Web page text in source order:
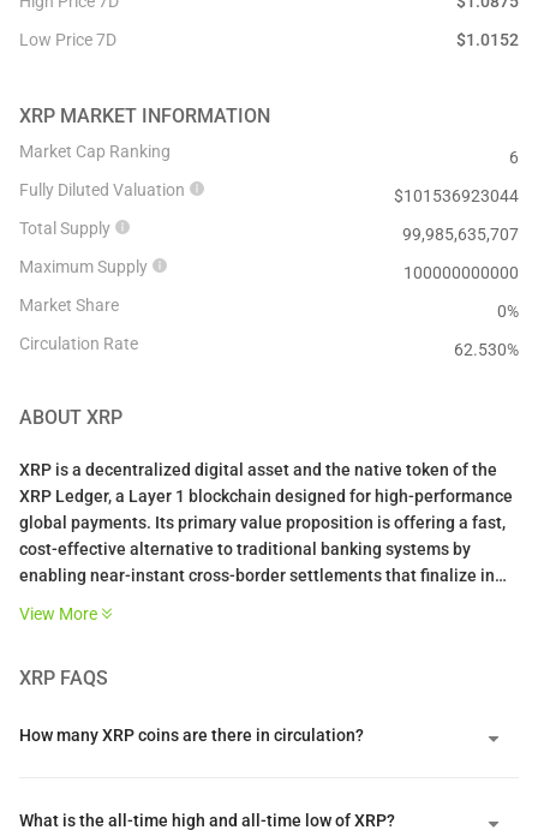
Low Price 7D
$1.0152
XRP MARKET INFORMATION
Market Cap Ranking
6
Fully Diluted Valuation
$101536923044
Total Supply
99,985,635,707
Maximum Supply
100000000000
Market Share
0%
Circulation Rate
62.530%
ABOUT XRP
XRP is a decentralized digital asset and the native token of the
XRP Ledger, a Layer 1 blockchain designed for high-performance
global payments. Its primary value proposition is offering a fast,
cost-effective alternative to traditional banking systems by
enabling near-instant cross-border settlements that finalize in
accounts.
The network is unique because it utilizes a federated consensus
List of trusted validators who must reach an eighty percent
View More
XRP FAQS
How many XRP coins are there in circulation?
What is the all-time high and all-time low of XRP?